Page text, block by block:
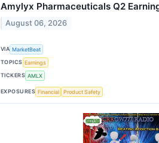
Amylyx Pharmaceuticals Q2
August 06, 2026
VIA MarketBeat
TOPICS Earnings
TICKERS AMLX
EXPOSURES Financial Product Safety